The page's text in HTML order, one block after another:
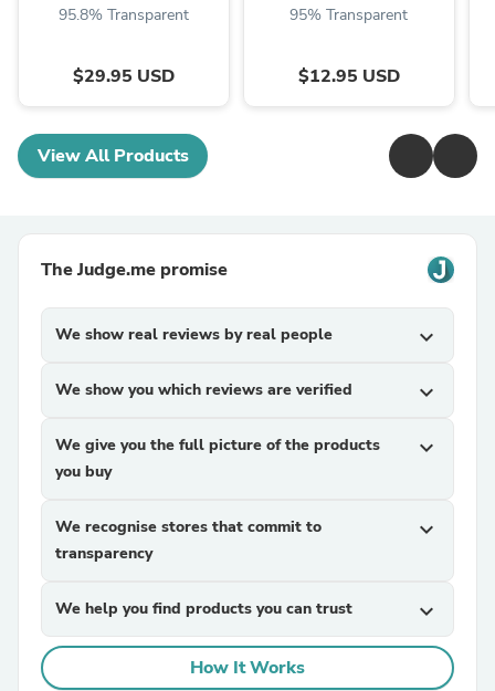
95.8% Transparent
$29.95 USD
95% Transparent
$12.95 USD
View All Products
The Judge.me promise
We show real reviews by real people expand_more
We show you which reviews are verified expand_more
We give you the full picture of the products
you buy
expand_more
We recognise stores that commit to
transparency
expand_more
We help you find products you can trust expand_more
How It Works